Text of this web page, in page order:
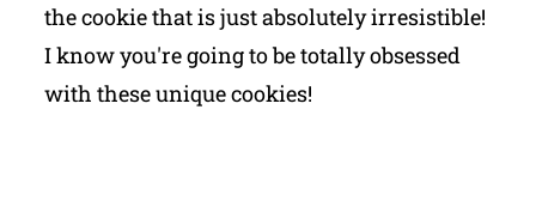
the cookie that is just absolutely irresistible!
I know you're going to be totally obsessed
with these unique cookies!